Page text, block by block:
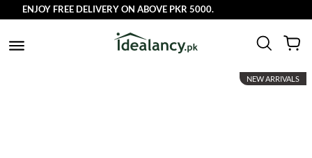
ENJOY FREE DELIVERY ON ABOVE PKR 5000.
NEW ARRIVALS